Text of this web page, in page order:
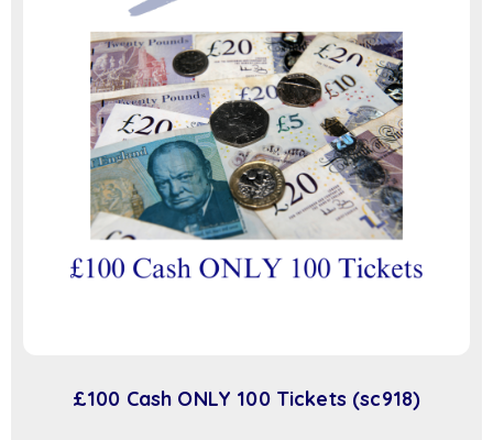
£100 Cash ONLY 100 Tickets (sc918)